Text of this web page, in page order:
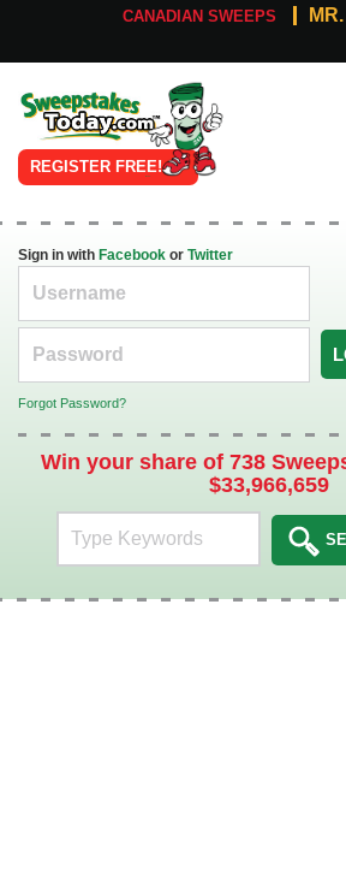
CANADIAN SWEEPS
Online
Sweepstakes
REGISTER FREE!
Sign in with Facebook or Twitter
Forgot Password?
Win your share of 738
$33,966,659